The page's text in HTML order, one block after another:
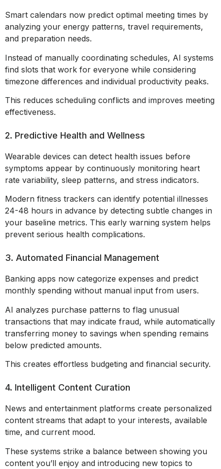
Smart calendars now predict optimal meeting times by
analyzing your energy patterns, travel requirements,
and preparation needs.
Instead of manually coordinating schedules, AI systems
find slots that work for everyone while considering
timezone differences and individual productivity peaks.
This reduces scheduling conflicts and improves meeting
effectiveness.
2. Predictive Health and Wellness
Wearable devices can detect health issues before
symptoms appear by continuously monitoring heart
rate variability, sleep patterns, and stress indicators.
Modern fitness trackers can identify potential illnesses
24-48 hours in advance by detecting subtle changes in
your baseline metrics. This early warning system helps
prevent serious health complications.
3. Automated Financial Management
Banking apps now categorize expenses and predict
monthly spending without manual input from users.
AI analyzes purchase patterns to flag unusual
transactions that may indicate fraud, while automatically
transferring money to savings when spending remains
below predicted amounts.
This creates effortless budgeting and financial security.
4. Intelligent Content Curation
News and entertainment platforms create personalized
content streams that adapt to your interests, available
time, and current mood.
These systems strike a balance between showing you
content you’ll enjoy and introducing new topics to